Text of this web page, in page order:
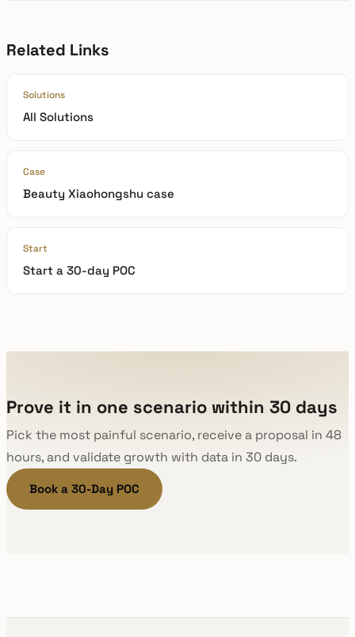
Related Links
Solutions
All Solutions
Case
Beauty Xiaohongshu case
Start
Start a 30-day POC
Prove it in one scenario within 30 days
Pick the most painful scenario, receive a proposal in 48
hours, and validate growth with data in 30 days.
Book a 30-Day POC